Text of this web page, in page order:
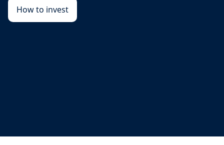
How to invest